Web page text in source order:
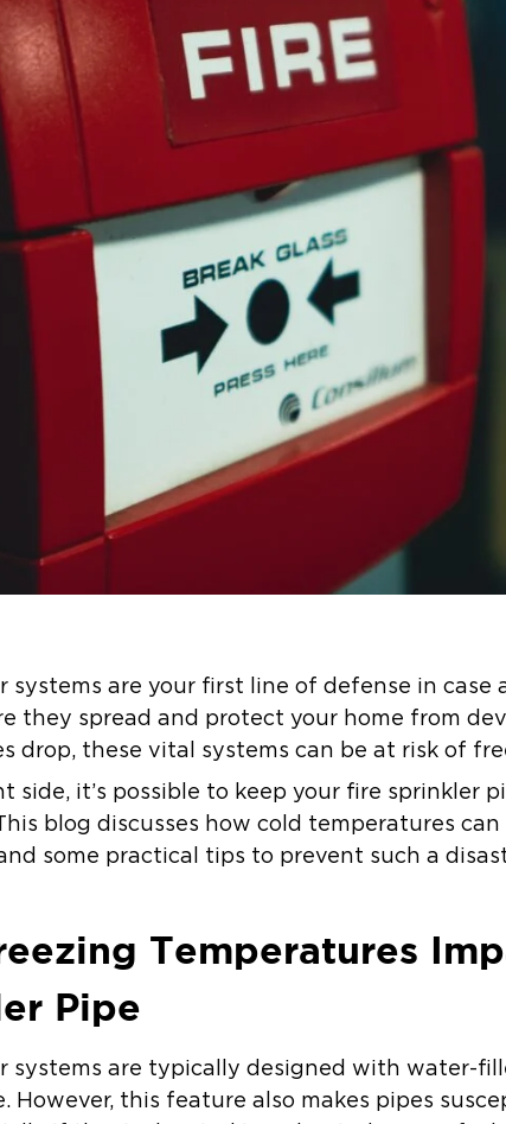
systems are your first line of defense in case
they spread and protect your home from
drop, these vital systems can be at risk of
side, it’s possible to keep your fire sprinkler
blog discusses how cold temperatures
some practical tips to prevent such a
Temperatures
Pipe
systems are typically designed with water-
However, this feature also makes pipes